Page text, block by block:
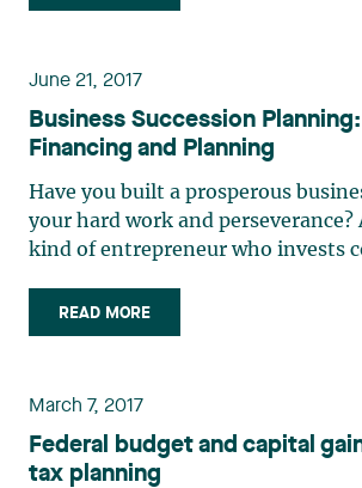
objective. Employers who wish to
June 21, 2017
Business Succession
Financing and Planning
Have you built a prosperous
your hard work and perseverance?
kind of entrepreneur who invests
must one day plan for the
business, whether with a view to
READ MORE
March 7, 2017
Federal budget and capital
tax planning